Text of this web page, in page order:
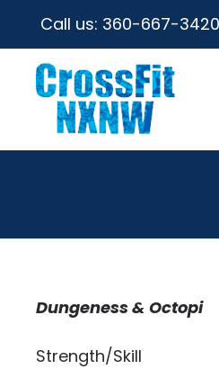
Call us: 360-667-3420
Dungeness & Octopi
Strength/Skill